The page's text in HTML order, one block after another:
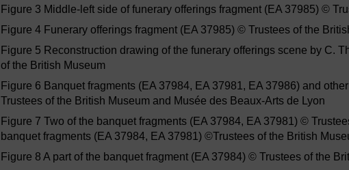
Figure 3 Middle-left side of funerary offerings fragment (EA 37985) ©
Figure 4 Funerary offerings fragment (EA 37985) © Trustees of the
Figure 5 Reconstruction drawing of the funerary offerings scene by C.
of the British Museum
Figure 6 Banquet fragments (EA 37984, EA 37981, EA 37986) and
Trustees of the British Museum and Musée des Beaux-Arts de Lyon
Figure 7 Two of the banquet fragments (EA 37984, EA 37981) ©
banquet fragments (EA 37984, EA 37981) ©Trustees of the British
Figure 8 A part of the banquet fragment (EA 37984) © Trustees of the